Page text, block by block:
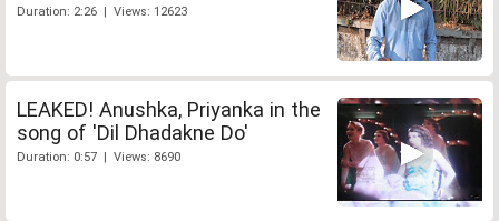
Duration: 2:26 | Views: 12623
LEAKED! Anushka, Priyanka in the
song of 'Dil Dhadakne Do'
Duration: 0:57 | Views: 8690